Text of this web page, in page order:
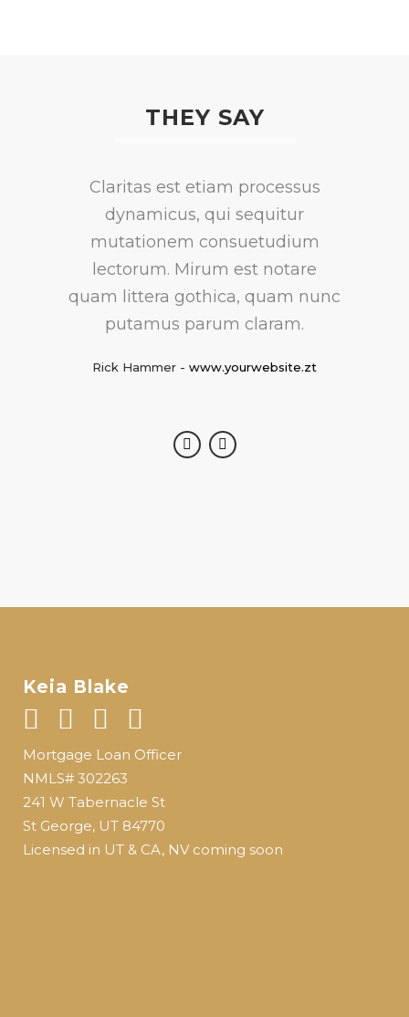
THEY SAY
Lorem ipsum dolor sit amet,
feugiat delicata liberavisse id
cum, no quo maiorum
intellegebat, liber regione eu sit.
Mea cu case ludus integre, vide
viderer eleifend ex mea. His ay
Claritas est etiam processus
dynamicus, qui sequitur
mutationem consuetudium
lectorum. Mirum est notare
quam littera gothica, quam nunc
putamus parum claram.
Rick Hammer - www.yourwebsite.zt
Keia Blake
Mortgage Loan Officer
NMLS# 302263
241 W Tabernacle St
St George, UT 84770
Licensed in UT & CA, NV coming soon